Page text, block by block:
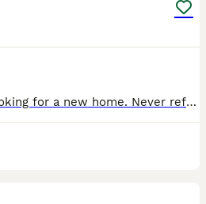
6 year old corn snake looking for a new home. Never refuses food (1 x large mouse weekly) and regularly has a full shed. Would benefit from an experienced reptile keeper as the snake is very nervous a